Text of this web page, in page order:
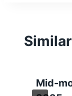
Mid-